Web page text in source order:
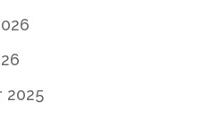
2025